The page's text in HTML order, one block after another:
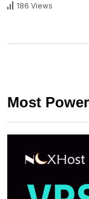
186 Views
Most